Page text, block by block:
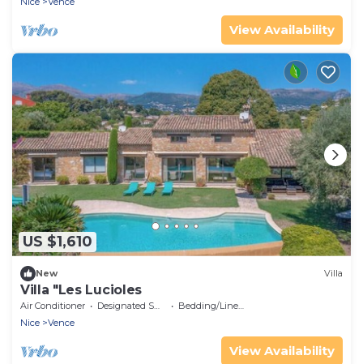
View Availability
US $1,610
New Villa
Villa "Les Lucioles
Air Conditioner Designated Smoking Area
Bedding/Linens
Nice
Vence
View Availability